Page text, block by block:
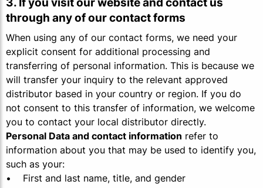
through any of our contact forms
When using any of our contact forms, we need your
explicit consent for additional processing and
transferring of personal information. This is because we
will transfer your inquiry to the relevant approved
distributor based in your country or region. If you do
not consent to this transfer of information, we welcome
you to contact your local distributor directly.
Personal Data and contact information refer to
information about you that may be used to identify you,
such as your:
• First and last name, title, and gender